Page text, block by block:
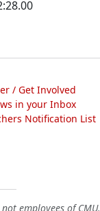
/ Get Involved
in your Inbox
Notification List
employees of CMU.